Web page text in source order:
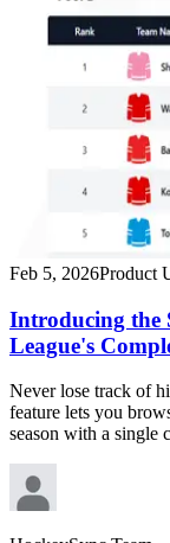
Feb 5, 2026Product
Introducing the
League's
Never lose track of
feature lets you
season with a single